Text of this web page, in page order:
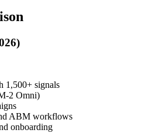
1,500+ signals
2 Omni)
ABM workflows
onboarding